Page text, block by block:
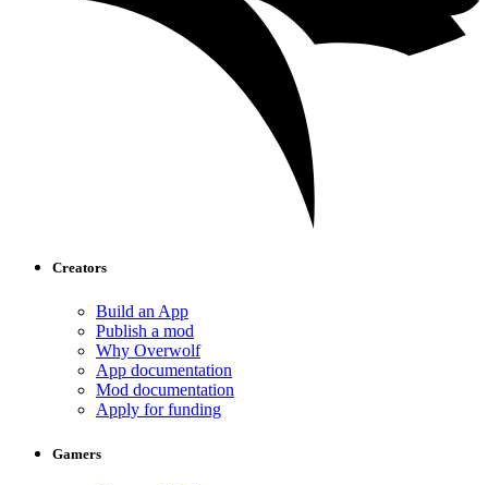
Creators
Build an App
Publish a mod
Why Overwolf
App documentation
Mod documentation
Apply for funding
Gamers